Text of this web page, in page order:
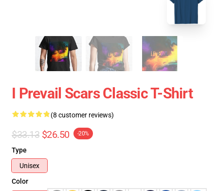
I Prevail Scars Classic T-Shirt
(8 customer reviews)
$33.13 $26.50 -20%
Type
Unisex
Color